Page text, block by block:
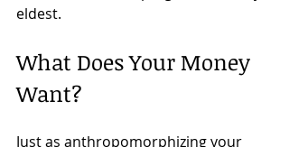
eldest.
What Does Your Money
Want?
Just as anthropomorphizing your